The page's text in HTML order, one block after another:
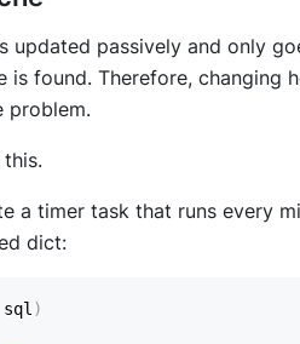
updated passively and only
is found. Therefore, changing
problem.
a timer task that runs every
dict:
sql )